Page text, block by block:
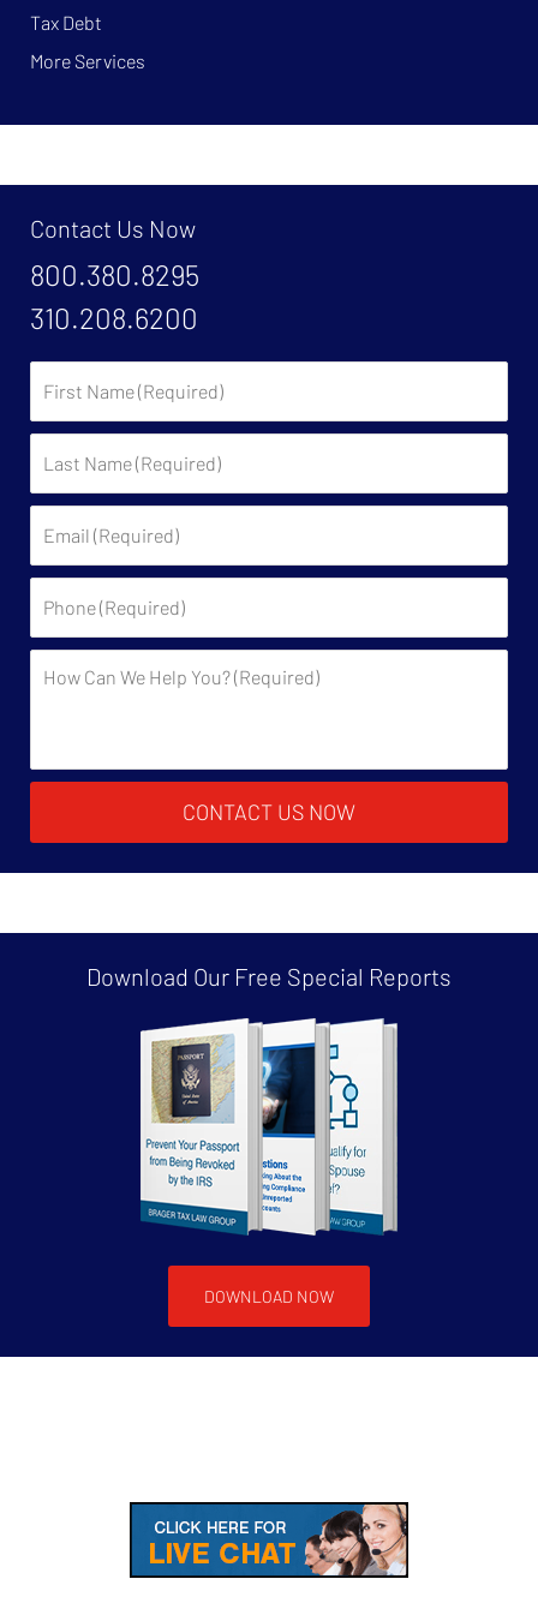
Tax Debt
More Services
Contact Us Now
800.380.8295
310.208.6200
Name:
Name:
CONTACT US NOW
Download Our Free Special Reports
DOWNLOAD NOW